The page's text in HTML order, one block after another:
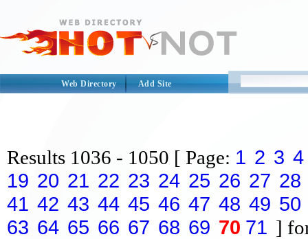
Web Directory Add Site
Results 1036 - 1050 [ Page: 1 2 3 4
19 20 21 22 23 24 25 26 27 28
41 42 43 44 45 46 47 48 49 50
63 64 65 66 67 68 69 70 71 ]